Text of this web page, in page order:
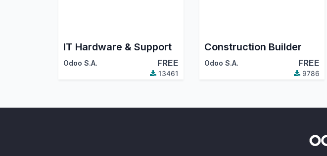
IT Hardware & Support
Odoo S.A. FREE
13461
Construction Builder
Odoo S.A. FREE
9786